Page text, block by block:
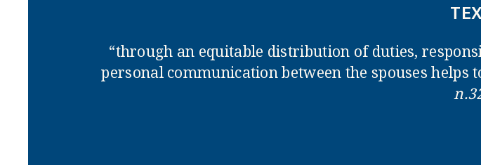
“through an equitable distribution of duties,
personal communication between the spouses